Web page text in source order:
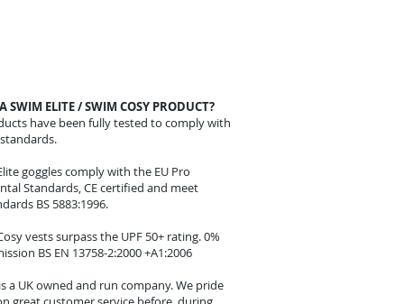
SWIM ELITE / SWIM COSY PRODUCT?
have been fully tested to comply with
goggles comply with the EU Pro
Standards, CE certified and meet
BS 5883:1996.
vests surpass the UPF 50+ rating. 0%
BS EN 13758-2:2000 +A1:2006
a UK owned and run company. We pride